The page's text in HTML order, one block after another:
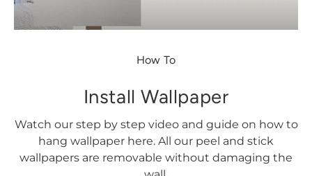
How To
Install Wallpaper
Watch our step by step video and guide on how to
hang wallpaper here. All our peel and stick
wallpapers are removable without damaging the